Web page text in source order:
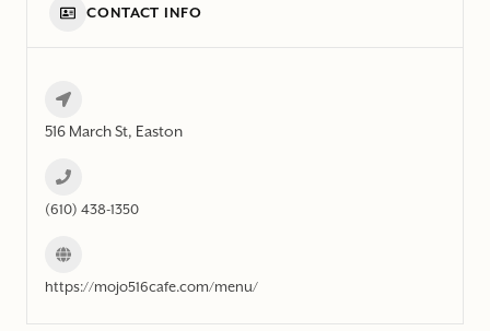
CONTACT INFO
516 March St, Easton
(610) 438-1350
https://mojo516cafe.com/menu/